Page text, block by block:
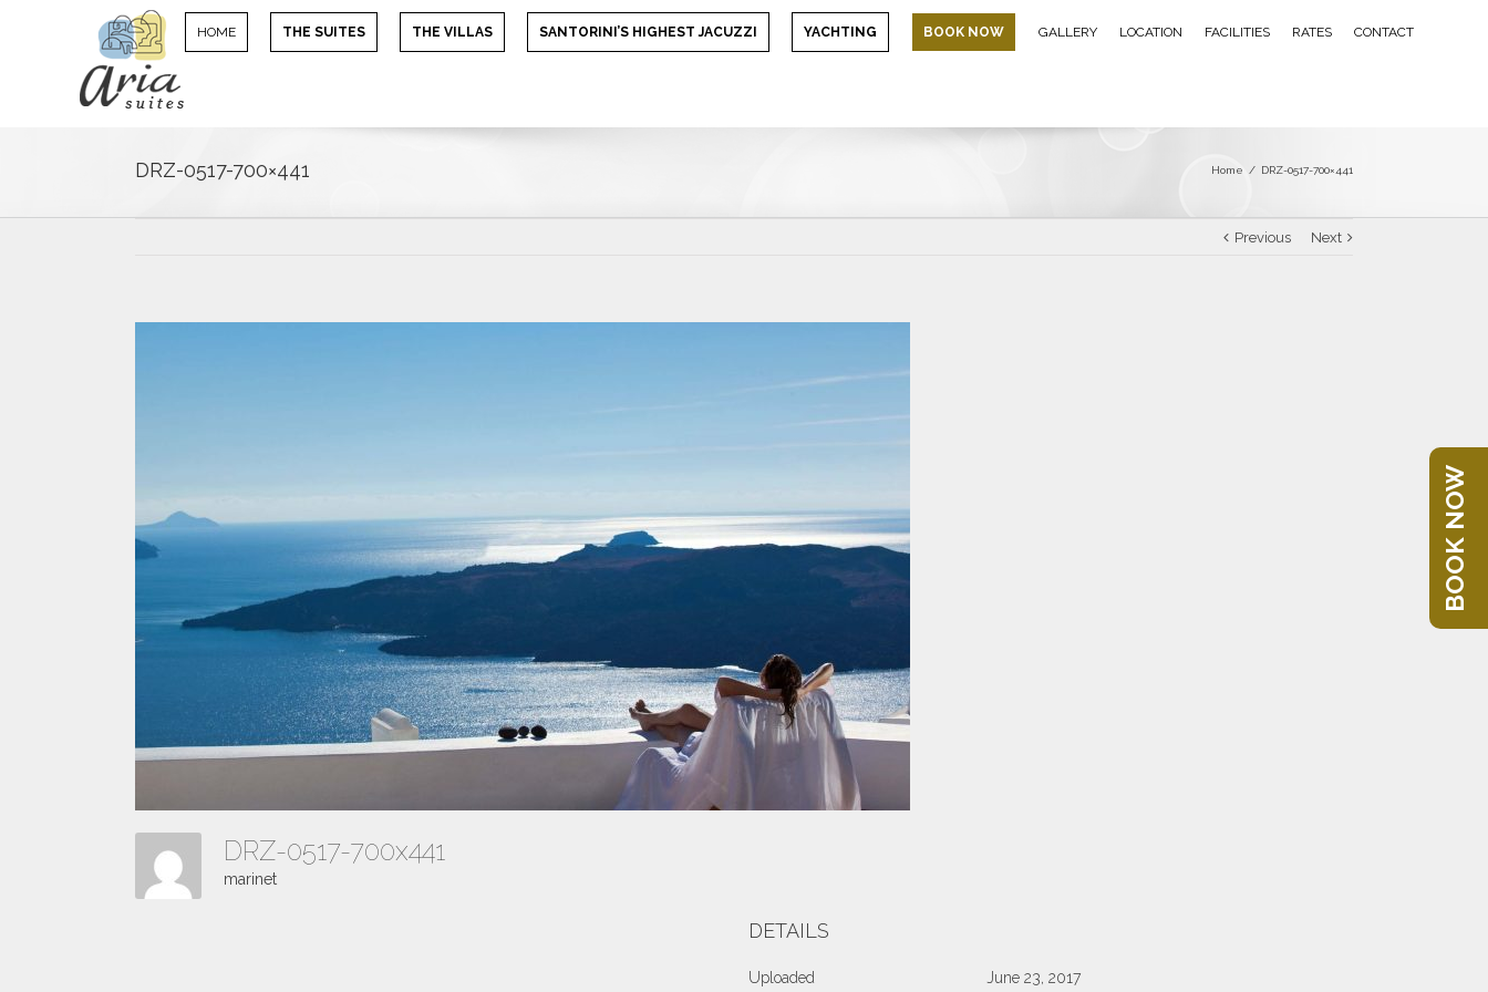
HOME THE SUITES THE VILLAS SANTORINI’S HIGHEST JACUZZI YACHTING BOOK NOW GALLERY LOCATION FACILITIES RATES CONTACT
DRZ-0517-700×441 Home / DRZ-0517-700×441
Previous Next
DRZ-0517-700x441
marinet
DETAILS
Uploaded June 23, 2017
BOOK NOW